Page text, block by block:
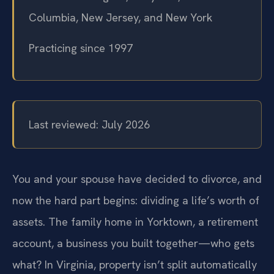
Columbia, New Jersey, and New York
Practicing since 1997
Last reviewed: July 2026
You and your spouse have decided to divorce, and
now the hard part begins: dividing a life’s worth of
assets. The family home in Yorktown, a retirement
account, a business you built together—who gets
what? In Virginia, property isn’t split automatically